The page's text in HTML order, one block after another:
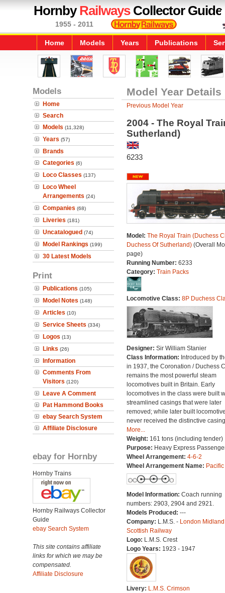
HornbyRailwaysCollector Guide
1955 - 2011
Home Models Years Publications
Models
Home
Search
Models (11,328)
Years (57)
Brands
Categories (6)
Loco Classes (137)
Loco Wheel
Arrangements (24)
Companies (68)
Liveries (181)
Uncatalogued (74)
Model Rankings (199)
30 Latest Models
Print
Publications (105)
Model Notes (148)
Articles (10)
Service Sheets (334)
Logos (13)
Links (26)
Information
Comments From
Visitors (120)
Leave A Comment
Pat Hammond Books
ebay Search System
Affiliate Disclosure
ebay for Hornby
Hornby Trains
Hornby Railways Collector
Guide
ebay Search System
This site contains affiliate
links for which we may be
compensated.
Affiliate Disclosure
Model Year Details
Previous Model Year
2004 - The Royal
Sutherland)
6233
Model: The Royal Train (Duchess
Duchess Of Sutherland)(Overall
page)
Running Number: 6233
Category: Train Packs
Locomotive Class: 8P Duchess
Designer: Sir William Stanier
Class Information: Introduced by
in 1937, the Coronation / Duchess
remains the most powerful steam
locomotives built in Britain. Early
locomotives in the class were built
streamlined casings that were later
removed; while later built
never received the distinctive
More...
Weight: 161 tons (including tender)
Purpose: Heavy Express
Wheel Arrangement: 4-6-2
Wheel Arrangement Name: Pacific
Model Information: Coach running
numbers: 2903, 2904 and 2921.
Models Produced: ---
Company: L.M.S. - London
Scottish Railway
Logo: L.M.S. Crest
Logo Years: 1923 - 1947
Livery: L.M.S. Crimson